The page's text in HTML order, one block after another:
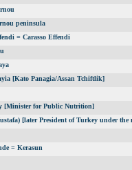
peninsula
= Carasso Effendi
[Kato Panagia/Assan Tchiftlik]
[Minister for Public Nutrition]
[later President of Turkey under the
= Kerasun